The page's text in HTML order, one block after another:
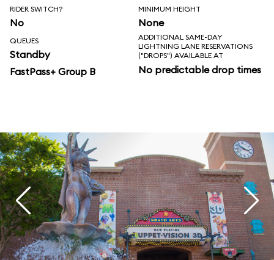
RIDER SWITCH?
No
MINIMUM HEIGHT
None
QUEUES
Standby
FastPass+ Group B
ADDITIONAL SAME-DAY
LIGHTNING LANE RESERVATIONS
("DROPS") AVAILABLE AT
No predictable drop times